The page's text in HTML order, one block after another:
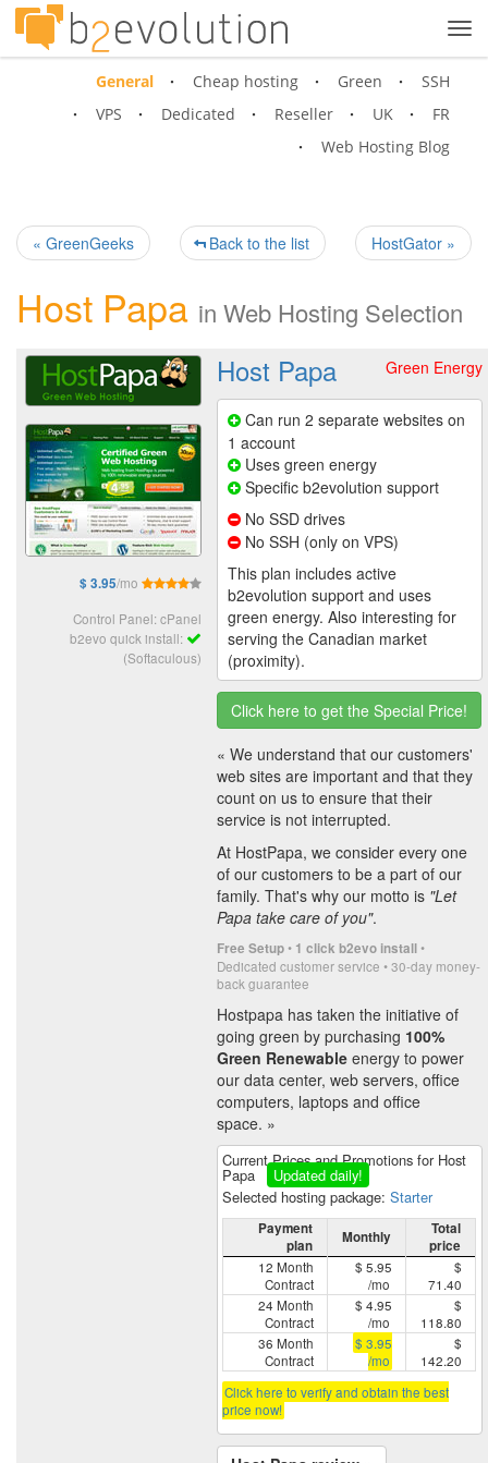
General Cheap hosting Green
SSH
VPS
Dedicated Reseller UK
FR
Web Hosting Blog
« GreenGeeks HostGator »
Back to the list
Host Papa in Web Hosting Selection
$ 3.95/mo
Control Panel: cPanel
b2evo quick install:
(Softaculous)
Green Energy
Host Papa
Can run 2 separate websites on
1 account
Uses green energy
Specific b2evolution support
No SSD drives
No SSH (only on VPS)
This plan includes active
b2evolution support and uses
green energy. Also interesting for
serving the Canadian market
(proximity).
Click here to get the Special Price!
« We understand that our customers'
web sites are important and that they
count on us to ensure that their
service is not interrupted.
At HostPapa, we consider every one
of our customers to be a part of our
family. That's why our motto is "Let
Papa take care of you".
Free Setup• 1 click b2evo install•
Dedicated customer service • 30-day money-
back guarantee
Hostpapa has taken the initiative of
going green by purchasing 100%
Green Renewable energy to power
our data center, web servers, office
computers, laptops and office
space. »
Current Prices and Promotions for Host
Papa
Updated daily!
Selected hosting package: Starter
Payment
plan
Monthly
Total
price
12 Month
Contract
$ 5.95
/mo
$
71.40
24 Month
Contract
$ 4.95
/mo
$
118.80
36 Month
Contract
$ 3.95
/mo
$
142.20
Click here to verify and obtain the best
price now!